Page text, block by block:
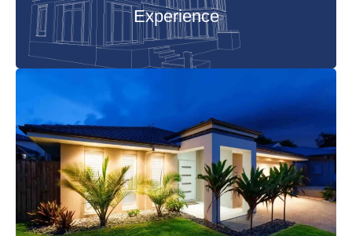
Experience